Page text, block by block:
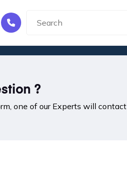
?
one of our Experts will contact